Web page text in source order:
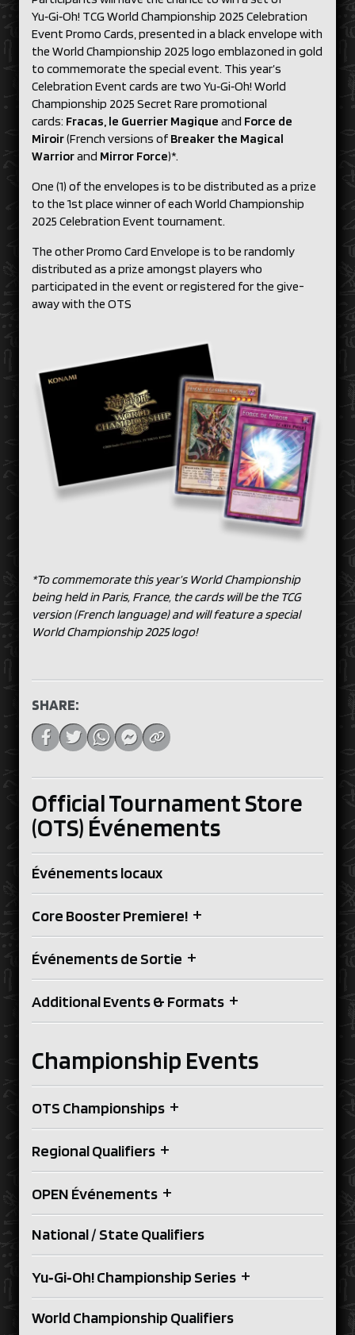
Official Tournament Store
(OTS) Événements
Événements locaux
Core Booster Premiere! +
Événements de Sortie +
Additional Events & Formats +
Championship Events
OTS Championships +
Regional Qualifiers +
OPEN Événements +
National / State Qualifiers
Yu‑Gi‑Oh! Championship Series +
World Championship Qualifiers
Yu‑Gi‑Oh! TCG World Championship 2025 Celebration
Event Promo Cards, presented in a black envelope with
the World Championship 2025 logo emblazoned in gold
to commemorate the special event. This year’s
Celebration Event cards are two Yu‑Gi‑Oh! World
Championship 2025 Secret Rare promotional
cards: Fracas, le Guerrier Magique and Force de
Miroir(French versions of Breaker the Magical
Warriorand Mirror Force)*.
One (1) of the envelopes is to be distributed as a prize
to the 1st place winner of each World Championship
2025 Celebration Event tournament.
The other Promo Card Envelope is to be randomly
distributed as a prize amongst players who
participated in the event or registered for the give-
away with the OTS
*To commemorate this year’s World Championship
being held in Paris, France, the cards will be the TCG
version (French language) and will feature a special
World Championship 2025 logo!
SHARE: